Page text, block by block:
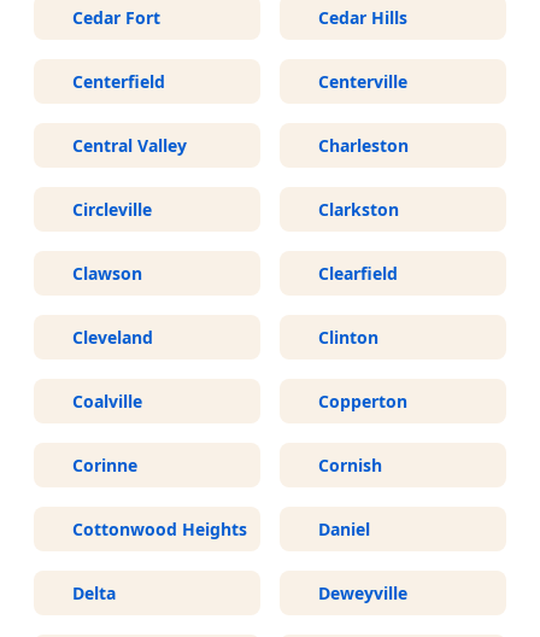
Cedar Fort Cedar Hills
Centerfield Centerville
Central Valley Charleston
Circleville Clarkston
Clawson Clearfield
Cleveland Clinton
Coalville Copperton
Corinne Cornish
Cottonwood Heights Daniel
Delta Deweyville